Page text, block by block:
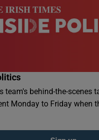
team's behind-the-scenes
Monday to Friday when